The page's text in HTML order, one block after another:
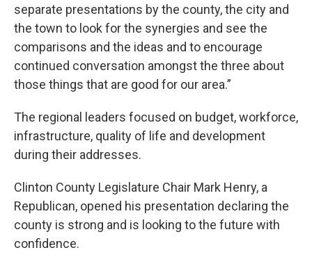
separate presentations by the county, the city and
the town to look for the synergies and see the
comparisons and the ideas and to encourage
continued conversation amongst the three about
those things that are good for our area.”
The regional leaders focused on budget, workforce,
infrastructure, quality of life and development
during their addresses.
Clinton County Legislature Chair Mark Henry, a
Republican, opened his presentation declaring the
county is strong and is looking to the future with
confidence.